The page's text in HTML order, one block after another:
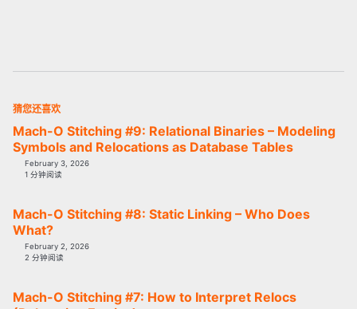
猜您还喜欢
Mach-O Stitching #9: Relational Binaries – Modeling
Symbols and Relocations as Database Tables
February 3, 2026
1 分钟阅读
Mach-O Stitching #8: Static Linking – Who Does
What?
February 2, 2026
2 分钟阅读
Mach-O Stitching #7: How to Interpret Relocs